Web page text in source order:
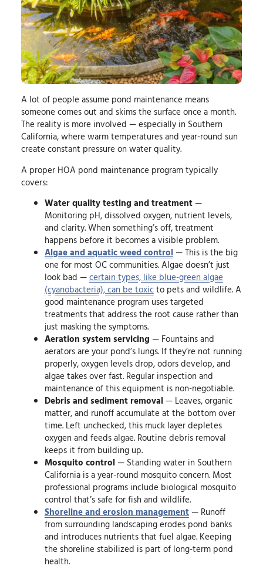
A lot of people assume pond maintenance means
someone comes out and skims the surface once a month.
The reality is more involved — especially in Southern
California, where warm temperatures and year-round sun
create constant pressure on water quality.
A proper HOA pond maintenance program typically
covers:
Water quality testing and treatment—
Monitoring pH, dissolved oxygen, nutrient levels,
and clarity. When something’s off, treatment
happens before it becomes a visible problem.
Algae and aquatic weed control— This is the big
one for most OC communities. Algae doesn’t just
look bad —certain types, like blue-green algae
(cyanobacteria), can be toxicto pets and wildlife. A
good maintenance program uses targeted
treatments that address the root cause rather than
just masking the symptoms.
Aeration system servicing — Fountains and
aerators are your pond’s lungs. If they’re not running
properly, oxygen levels drop, odors develop, and
algae takes over fast. Regular inspection and
maintenance of this equipment is non-negotiable.
Debris and sediment removal— Leaves, organic
matter, and runoff accumulate at the bottom over
time. Left unchecked, this muck layer depletes
oxygen and feeds algae. Routine debris removal
keeps it from building up.
Mosquito control— Standing water in Southern
California is a year-round mosquito concern. Most
professional programs include biological mosquito
control that’s safe for fish and wildlife.
Shoreline and erosion management— Runoff
from surrounding landscaping erodes pond banks
and introduces nutrients that fuel algae. Keeping
the shoreline stabilized is part of long-term pond
health.